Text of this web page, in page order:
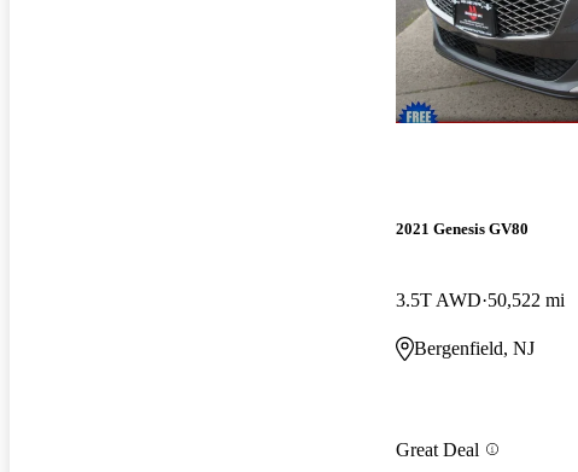
2021 Genesis GV80
3.5T AWD 50,522 mi
Bergenfield, NJ
Great Deal